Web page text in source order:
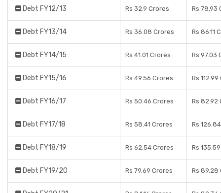
Debt FY12/13 Rs 32.9 Crores Rs 78.93
Debt FY13/14 Rs 36.08 Crores Rs 86.11
Debt FY14/15 Rs 41.01 Crores Rs 97.03
Debt FY15/16 Rs 49.56 Crores Rs
Debt FY16/17 Rs 50.46 Crores Rs 82.92
Debt FY17/18 Rs 58.41 Crores Rs
Debt FY18/19 Rs 62.54 Crores Rs
Debt FY19/20 Rs 79.69 Crores Rs 89.28